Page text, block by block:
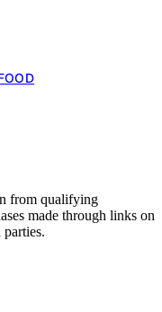
from qualifying
made through links on